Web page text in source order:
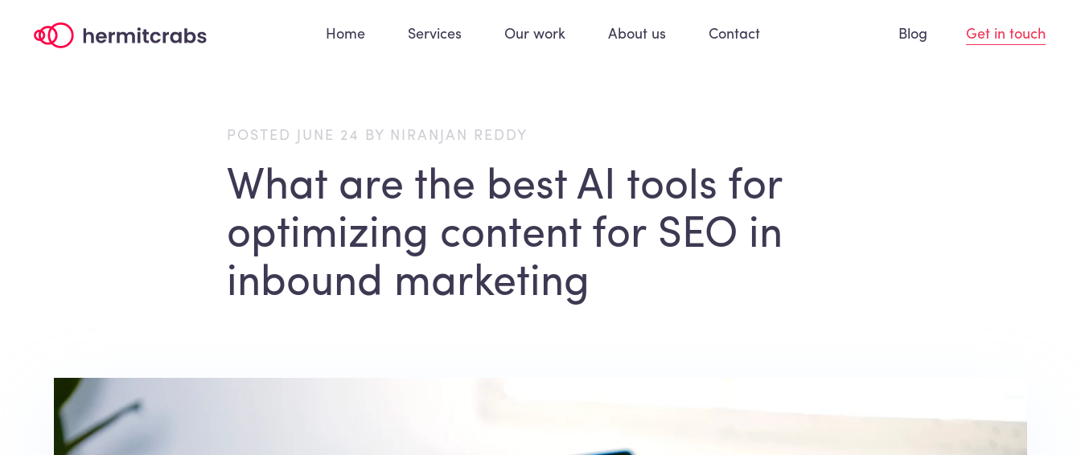
Home Services Our work About us Contact Blog Get in touch
POSTED JUNE 24 BY NIRANJAN REDDY
What are the best AI tools for
optimizing content for SEO in
inbound marketing